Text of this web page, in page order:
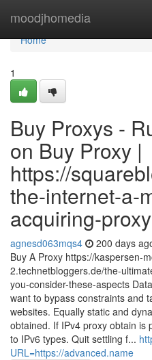
moodjhomedia
Home
Home
1
Buy Proxys -
on Buy Proxy |
https://
the-internet-a-
acquiring-
agnesd063mqs4 200 days
Buy A Proxy https://kaspersen-
2.technetbloggers.de/the-
you-consider-these-aspects
want to bypass constraints and
websites. Equally static and
obtained. If IPv4 proxy obtain is
to IPv6 types. Quit settling f...
URL=https://advanced.name